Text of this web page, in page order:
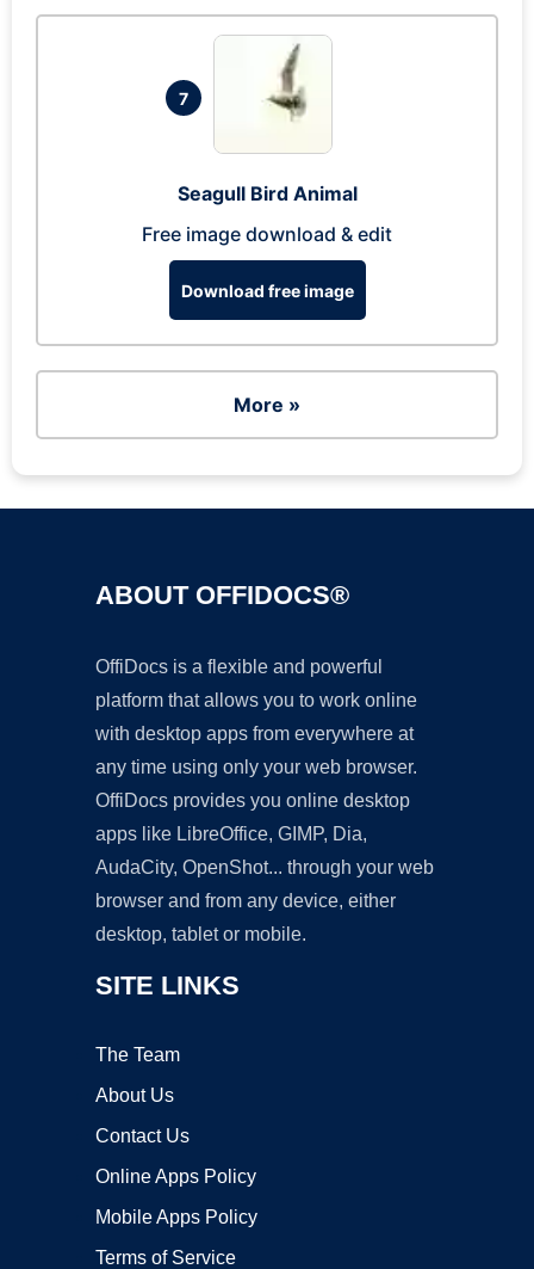
7
Seagull Bird Animal
Free image download & edit
Download free image
More »
ABOUT OFFIDOCS®
OffiDocs is a flexible and powerful
platform that allows you to work online
with desktop apps from everywhere at
any time using only your web browser.
OffiDocs provides you online desktop
apps like LibreOffice, GIMP, Dia,
AudaCity, OpenShot... through your web
browser and from any device, either
desktop, tablet or mobile.
SITE LINKS
The Team
About Us
Contact Us
Online Apps Policy
Mobile Apps Policy
Terms of Service